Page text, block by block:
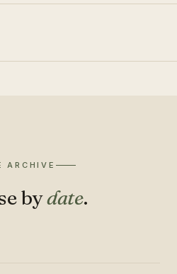
ARCHIVE
bydate.